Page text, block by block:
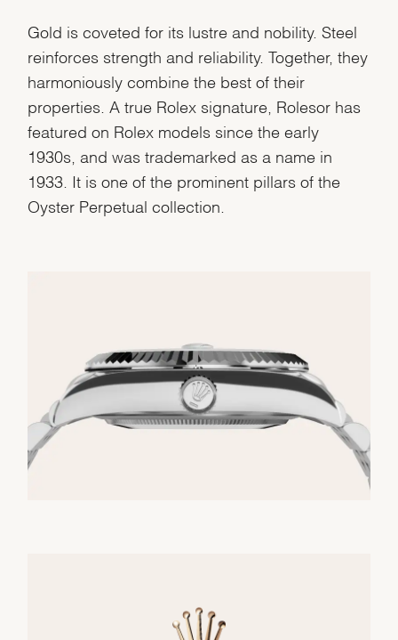
Gold is coveted for its lustre and nobility. Steel
reinforces strength and reliability. Together, they
harmoniously combine the best of their
properties. A true Rolex signature, Rolesor has
featured on Rolex models since the early
1930s, and was trademarked as a name in
1933. It is one of the prominent pillars of the
Oyster Perpetual collection.